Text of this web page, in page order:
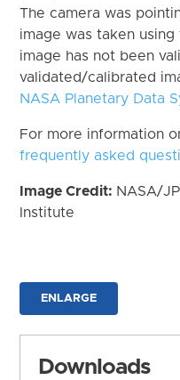
The camera was
image was taken using
image has not been
validated/calibrated
NASA Planetary Data
For more information
frequently asked
Image Credit: NASA/
Institute
ENLARGE
Downloads